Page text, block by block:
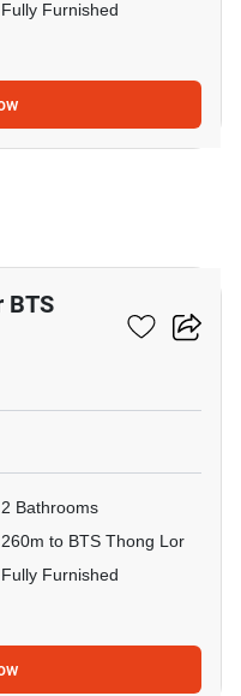
Fully Furnished
BTS
2 Bathrooms
260m to BTS Thong Lor
Fully Furnished